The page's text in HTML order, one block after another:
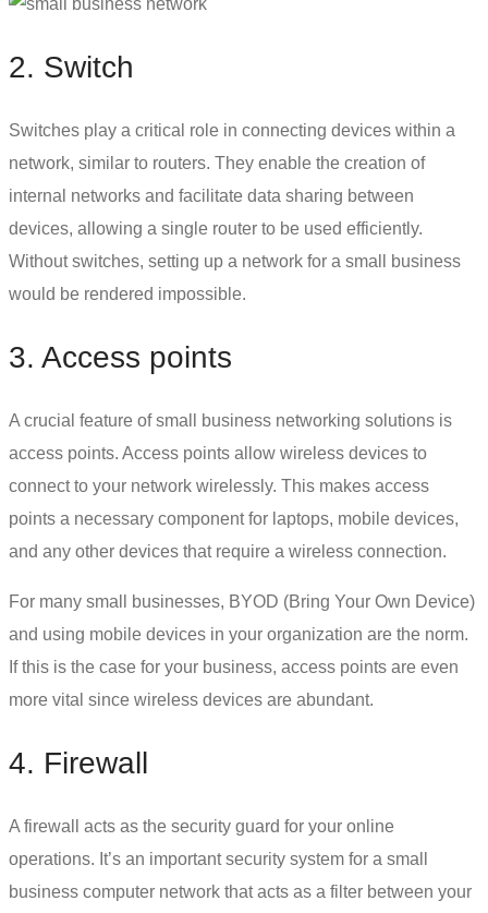
2. Switch
Switches play a critical role in connecting devices within a
network, similar to routers. They enable the creation of
internal networks and facilitate data sharing between
devices, allowing a single router to be used efficiently.
Without switches, setting up a network for a small business
would be rendered impossible.
3. Access points
A crucial feature ofsmall business networking solutions is
access points. Access points allow wireless devices to
connect to your network wirelessly. This makes access
points a necessary component for laptops, mobile devices,
and any other devices that require a wireless connection.
For many small businesses, BYOD (Bring Your Own Device)
and using mobile devices in your organization are the norm.
If this is the case for your business, access points are even
more vital since wireless devices are abundant.
4. Firewall
A firewall acts as the security guard for your online
operations. It’s an important security system for a small
business computer network that acts as a filter between your